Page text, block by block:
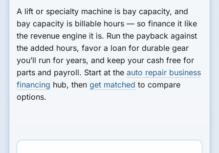
A lift or specialty machine is bay capacity, and
bay capacity is billable hours — so finance it like
the revenue engine it is. Run the payback against
the added hours, favor a loan for durable gear
you’ll run for years, and keep your cash free for
parts and payroll. Start at theauto repair business
financing hub, thenget matched to compare
options.